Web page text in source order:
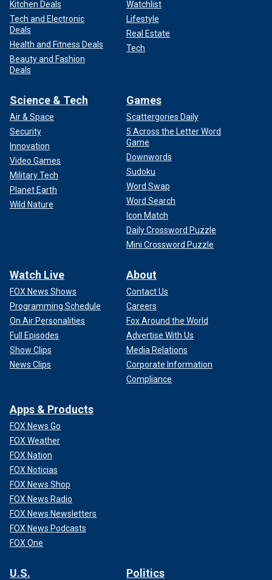
Kitchen Deals
Tech and Electronic
Deals
Health and Fitness Deals
Beauty and Fashion
Deals
Watchlist
Lifestyle
Real Estate
Tech
Science & Tech
Air & Space
Security
Innovation
Video Games
Military Tech
Planet Earth
Wild Nature
Games
Scattergories Daily
5 Across the Letter Word
Game
Downwords
Sudoku
Word Swap
Word Search
Icon Match
Daily Crossword Puzzle
Mini Crossword Puzzle
Watch Live
FOX News Shows
Programming Schedule
On Air Personalities
Full Episodes
Show Clips
News Clips
About
Contact Us
Careers
Fox Around the World
Advertise With Us
Media Relations
Corporate Information
Compliance
Apps & Products
FOX News Go
FOX Weather
FOX Nation
FOX Noticias
FOX News Shop
FOX News Radio
FOX News Newsletters
FOX News Podcasts
FOX One
U.S. Politics